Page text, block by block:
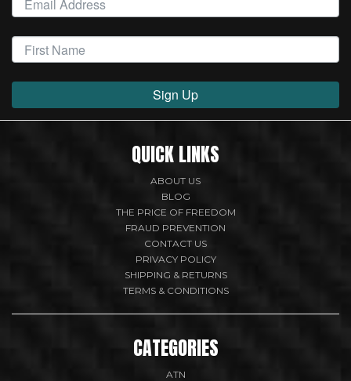
Sign Up
QUICK LINKS
ABOUT US
BLOG
THE PRICE OF FREEDOM
FRAUD PREVENTION
CONTACT US
PRIVACY POLICY
SHIPPING & RETURNS
TERMS & CONDITIONS
CATEGORIES
ATN